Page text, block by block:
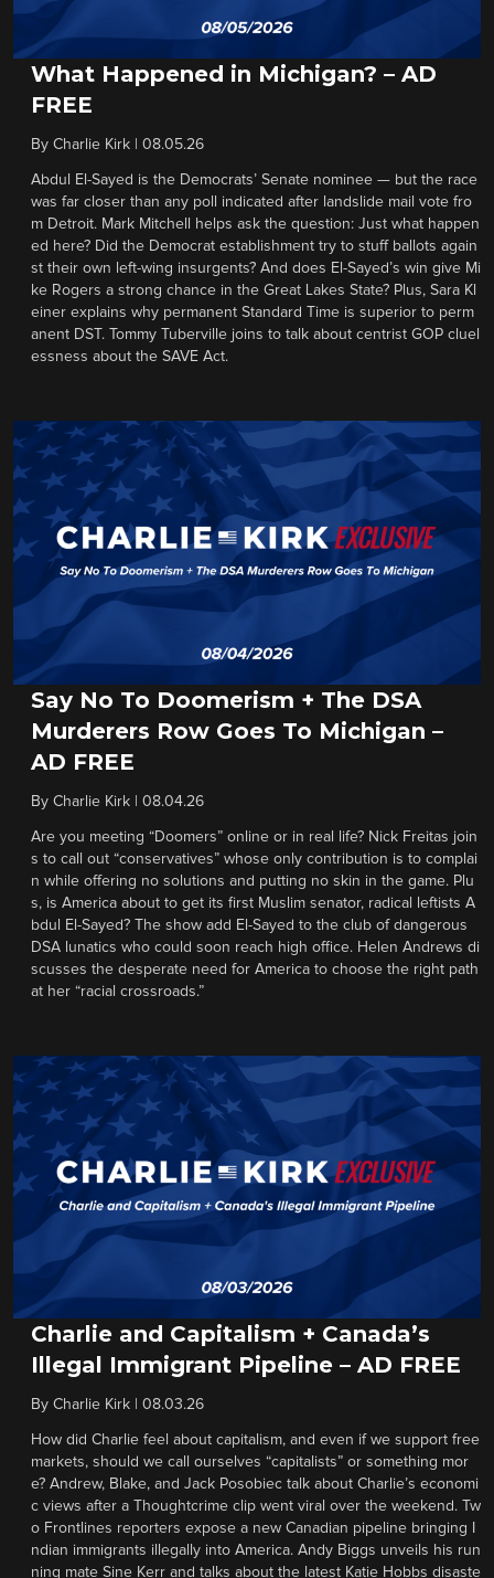
What Happened in Michigan? – AD
FREE
By Charlie Kirk 08.05.26
Abdul El-Sayed is the Democrats’ Senate nominee — but the race
was far closer than any poll indicated after landslide mail vote fro
m Detroit. Mark Mitchell helps ask the question: Just what happen
ed here? Did the Democrat establishment try to stuff ballots again
st their own left-wing insurgents? And does El-Sayed’s win give Mi
ke Rogers a strong chance in the Great Lakes State? Plus, Sara Kl
einer explains why permanent Standard Time is superior to perm
anent DST. Tommy Tuberville joins to talk about centrist GOP cluel
essness about the SAVE Act.
Say No To Doomerism + The DSA
Murderers Row Goes To Michigan –
AD FREE
By Charlie Kirk 08.04.26
Are you meeting “Doomers” online or in real life? Nick Freitas join
s to call out “conservatives” whose only contribution is to complai
n while offering no solutions and putting no skin in the game. Plu
s, is America about to get its first Muslim senator, radical leftists A
bdul El-Sayed? The show add El-Sayed to the club of dangerous
DSA lunatics who could soon reach high office. Helen Andrews di
scusses the desperate need for America to choose the right path
at her “racial crossroads.”
Charlie and Capitalism + Canada’s
Illegal Immigrant Pipeline – AD FREE
By Charlie Kirk 08.03.26
How did Charlie feel about capitalism, and even if we support free
markets, should we call ourselves “capitalists” or something mor
e? Andrew, Blake, and Jack Posobiec talk about Charlie’s economi
c views after a Thoughtcrime clip went viral over the weekend. Tw
o Frontlines reporters expose a new Canadian pipeline bringing I
ndian immigrants illegally into America. Andy Biggs unveils his run
ning mate Sine Kerr and talks about the latest Katie Hobbs disaste